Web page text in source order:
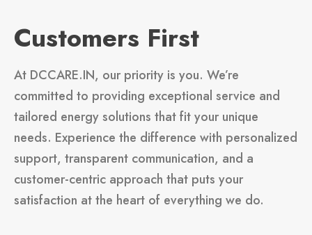
Customers First
At DCCARE.IN, our priority is you. We’re
committed to providing exceptional service and
tailored energy solutions that fit your unique
needs. Experience the difference with personalized
support, transparent communication, and a
customer-centric approach that puts your
satisfaction at the heart of everything we do.